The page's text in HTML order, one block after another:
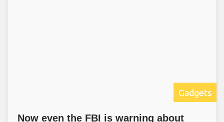
Gadgets
Now even the FBI is warning about